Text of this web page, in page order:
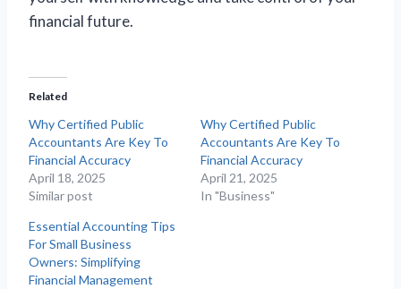
financial future.
Related
Why Certified Public
Accountants Are Key To
Financial Accuracy
April 18, 2025
Similar post
Why Certified Public
Accountants Are Key To
Financial Accuracy
April 21, 2025
In "Business"
Essential Accounting Tips
For Small Business
Owners: Simplifying
Financial Management